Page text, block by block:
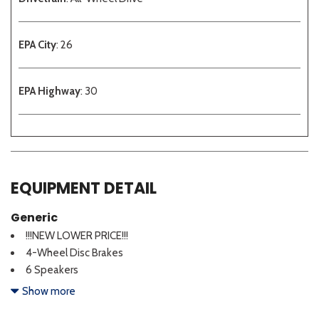
EPA City: 26
EPA Highway: 30
EQUIPMENT DETAIL
Generic
!!!NEW LOWER PRICE!!!
4-Wheel Disc Brakes
6 Speakers
ABS brakes
Show more